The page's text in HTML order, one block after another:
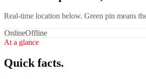
Real-time location below. Green pin means
OnlineOffline
At a glance
Quick facts.